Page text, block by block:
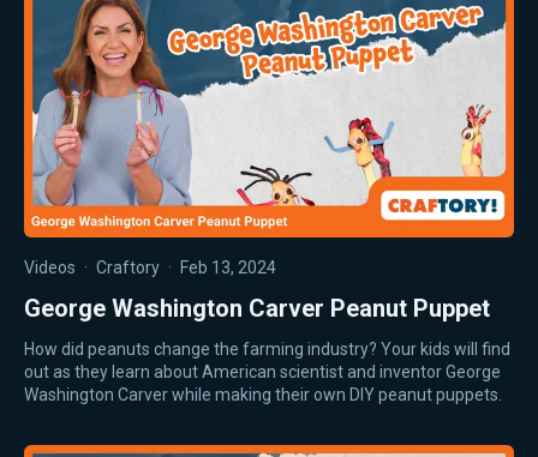
Videos · Craftory · Feb 13, 2024
George Washington Carver Peanut Puppet
How did peanuts change the farming industry? Your kids will find
out as they learn about American scientist and inventor George
Washington Carver while making their own DIY peanut puppets.